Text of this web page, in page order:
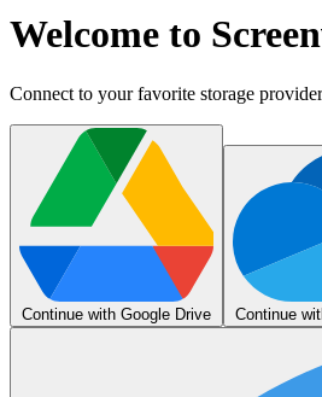
Welcome to
Connect to your favorite storage
Continue with Google Drive Continue